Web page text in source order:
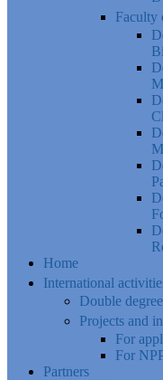
Faculty
Home
International
Double
Projects and
For
For
Partners